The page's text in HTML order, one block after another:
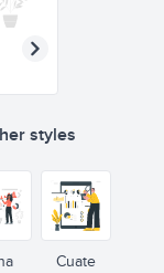
styles
Cuate